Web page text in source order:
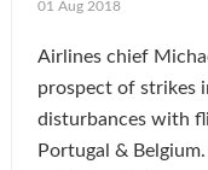
01 Aug 2018
Airlines chief
prospect of strikes
disturbances with
Portugal &